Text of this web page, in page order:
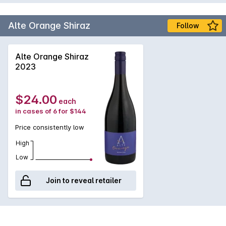
Alte Orange Shiraz Follow
Alte Orange Shiraz
2023
$24.00 each
in cases of 6 for $144
Price consistently low
High
Low
Join to reveal retailer